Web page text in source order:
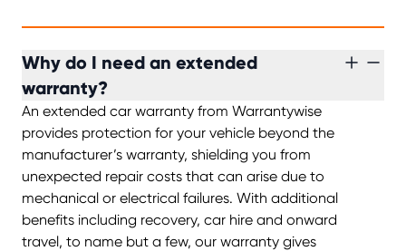
Why do I need an extended
warranty?
An extended car warranty from Warrantywise
provides protection for your vehicle beyond the
manufacturer’s warranty, shielding you from
unexpected repair costs that can arise due to
mechanical or electrical failures. With additional
benefits including recovery, car hire and onward
travel, to name but a few, our warranty gives